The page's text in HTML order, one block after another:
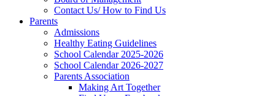
Contact Us/ How to Find Us
Parents
Admissions
Healthy Eating Guidelines
School Calendar 2025-2026
School Calendar 2026-2027
Parents Association
Making Art Together